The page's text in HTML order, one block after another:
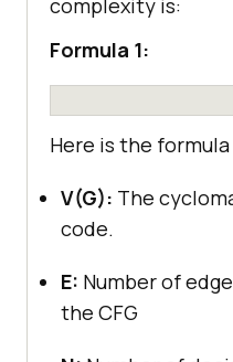
Formula 1:
Here is the
V(G): The
code.
E: Number of
the CFG